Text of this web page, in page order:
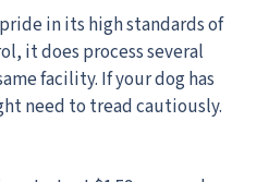
in its high standards of
it does process several
facility. If your dog has
need to tread cautiously.